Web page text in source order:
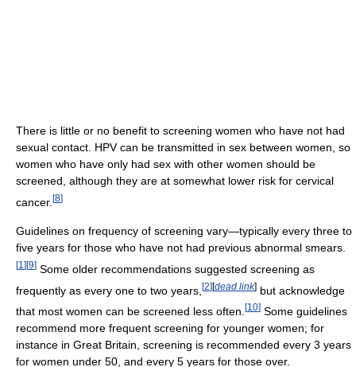
There is little or no benefit to screening women who have not had
sexual contact. HPV can be transmitted in sex between women, so
women who have only had sex with other women should be
screened, although they are at somewhat lower risk for cervical
cancer. [8]
Guidelines on frequency of screening vary—typically every three to
five years for those who have not had previous abnormal smears.
[1 ][9] Some older recommendations suggested screening as
frequently as every one to two years, [2][dead link] but acknowledge
that most women can be screened less often. [10] Some guidelines
recommend more frequent screening for younger women; for
instance in Great Britain, screening is recommended every 3 years
for women under 50, and every 5 years for those over.